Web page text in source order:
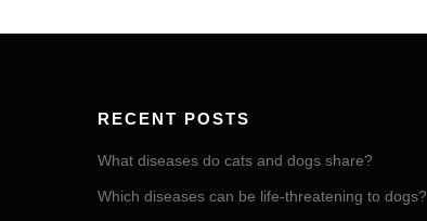
RECENT POSTS
What diseases do cats and dogs share?
Which diseases can be life-threatening to dogs?